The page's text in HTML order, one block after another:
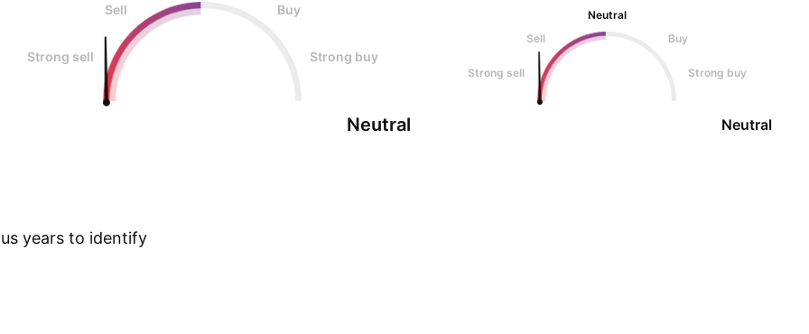
Sell
Buy
Strong sell Strong buy
Neutral
Neutral
Sell
Buy
Strong sell Strong buy
Neutral
years to identify